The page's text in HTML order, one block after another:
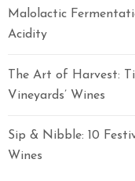
Malolactic
Acidity
The Art of Harvest:
Vineyards’ Wines
Sip & Nibble: 10
Wines